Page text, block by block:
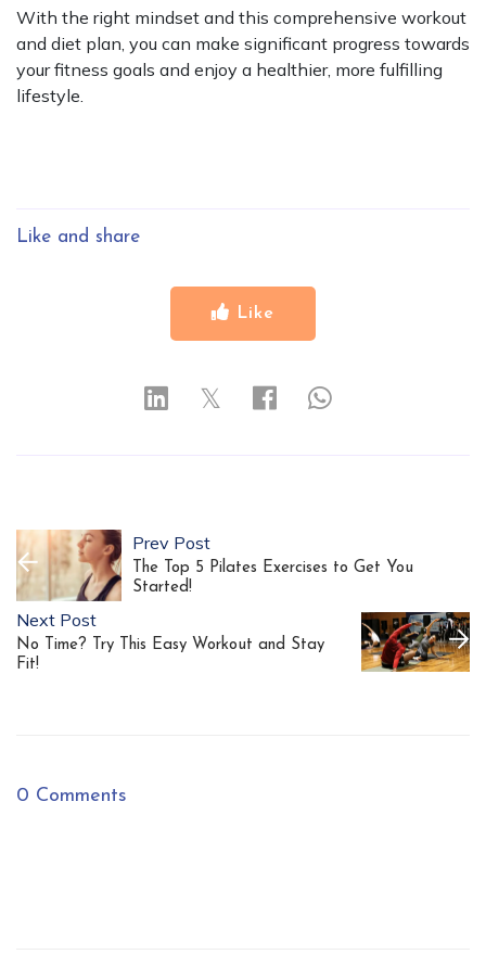
With the right mindset and this comprehensive workout
and diet plan, you can make significant progress towards
your fitness goals and enjoy a healthier, more fulfilling
lifestyle.
Like and share
Like
𝕏
Prev Post
The Top 5 Pilates Exercises to Get You
Started!
Next Post
No Time? Try This Easy Workout and Stay
Fit!
0 Comments